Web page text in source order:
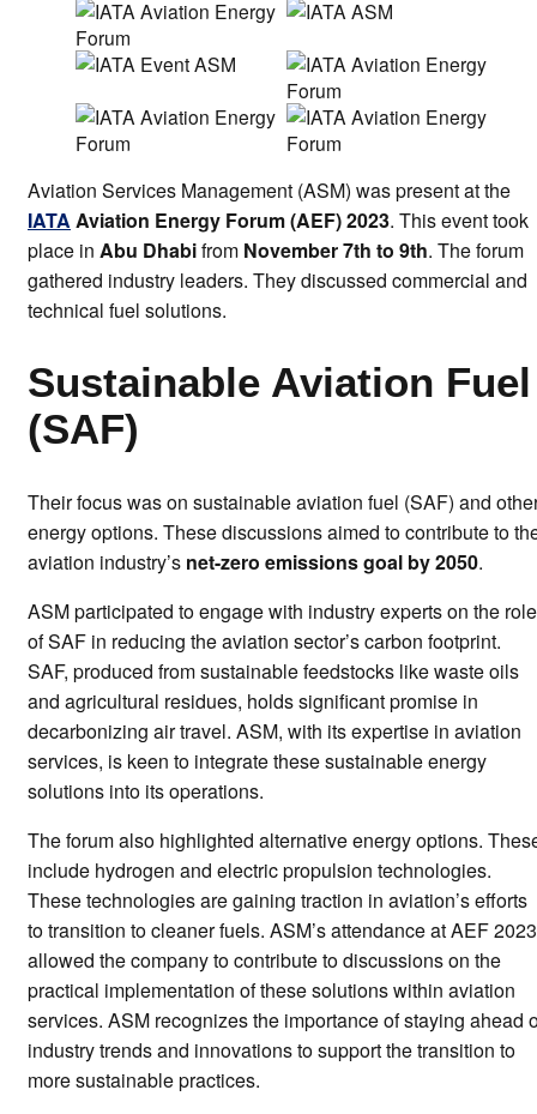
Aviation Services Management (ASM) was present at the
IATA Aviation Energy Forum (AEF) 2023. This event took
place in Abu Dhabifrom November 7th to 9th. The forum
gathered industry leaders. They discussed commercial and
technical fuel solutions.
Sustainable Aviation Fuel
(SAF)
Their focus was on sustainable aviation fuel (SAF) and
energy options. These discussions aimed to contribute to
aviation industry’s net-zero emissions goal by 2050.
ASM participated to engage with industry experts on the role
of SAF in reducing the aviation sector’s carbon footprint.
SAF, produced from sustainable feedstocks like waste oils
and agricultural residues, holds significant promise in
decarbonizing air travel. ASM, with its expertise in aviation
services, is keen to integrate these sustainable energy
solutions into its operations.
The forum also highlighted alternative energy options.
include hydrogen and electric propulsion technologies.
These technologies are gaining traction in aviation’s efforts
to transition to cleaner fuels. ASM’s attendance at AEF 2023
allowed the company to contribute to discussions on the
practical implementation of these solutions within aviation
services. ASM recognizes the importance of staying ahead
industry trends and innovations to support the transition to
more sustainable practices.